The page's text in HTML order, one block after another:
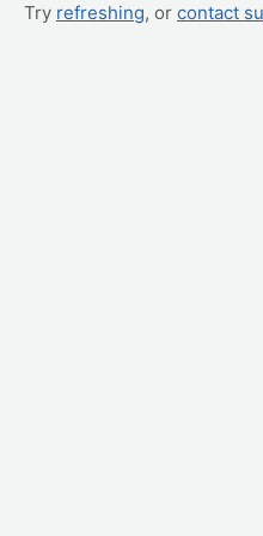
Try refreshing, or contact